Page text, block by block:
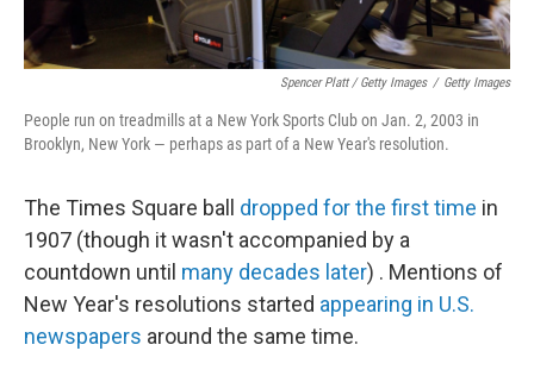
Spencer Platt / Getty Images / Getty Images
People run on treadmills at a New York Sports Club on Jan. 2, 2003 in
Brooklyn, New York — perhaps as part of a New Year's resolution.
The Times Square ball dropped for the first time in
1907 (though it wasn't accompanied by a
countdown until many decades later) . Mentions of
New Year's resolutions started appearing in U.S.
newspapers around the same time.